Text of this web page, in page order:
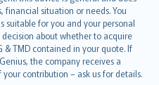
situation or needs. You
suitable for you and your personal
about whether to acquire
& TMD contained in your quote. If
the company receives a
contribution – ask us for details.